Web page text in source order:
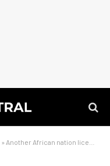
» Another African nation licenses Starlink